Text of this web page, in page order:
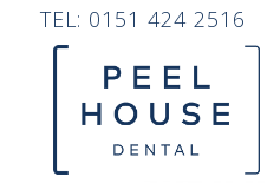
TEL: 0151 424 2516